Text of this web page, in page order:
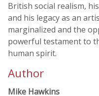
British social realism,
and his legacy as an
marginalized and the
powerful testament to
human spirit.
Author
Mike Hawkins